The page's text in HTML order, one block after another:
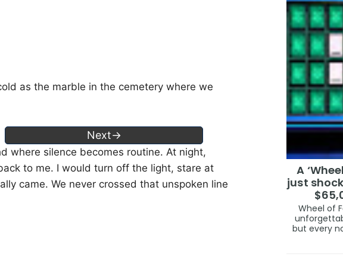
as the marble in the cemetery where we
Next→
where silence becomes routine. At night,
to me. I would turn off the light, stare at
came. We never crossed that unspoken line
A
just
Wheel of
but every